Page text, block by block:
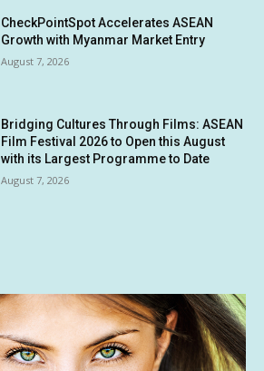
CheckPointSpot Accelerates ASEAN
Growth with Myanmar Market Entry
August 7, 2026
Bridging Cultures Through Films: ASEAN
Film Festival 2026 to Open this August
with its Largest Programme to Date
August 7, 2026